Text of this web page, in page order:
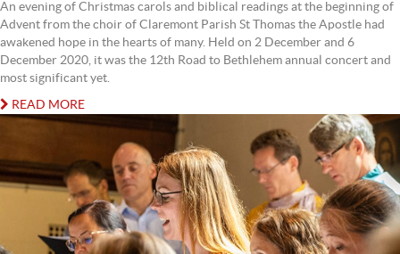
An evening of Christmas carols and biblical readings at the beginning of
Advent from the choir of Claremont Parish St Thomas the Apostle had
awakened hope in the hearts of many. Held on 2 December and 6
December 2020, it was the 12th Road to Bethlehem annual concert and
most significant yet.
READ MORE